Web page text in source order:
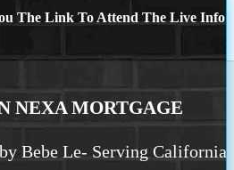
The Link To Attend The Live Info
NEXA MORTGAGE
Bebe Le- Serving California